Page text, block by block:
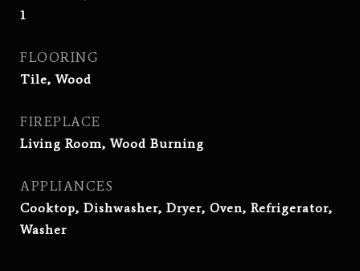
1
FLOORING
Tile, Wood
FIREPLACE
Living Room, Wood Burning
APPLIANCES
Cooktop, Dishwasher, Dryer, Oven, Refrigerator,
Washer